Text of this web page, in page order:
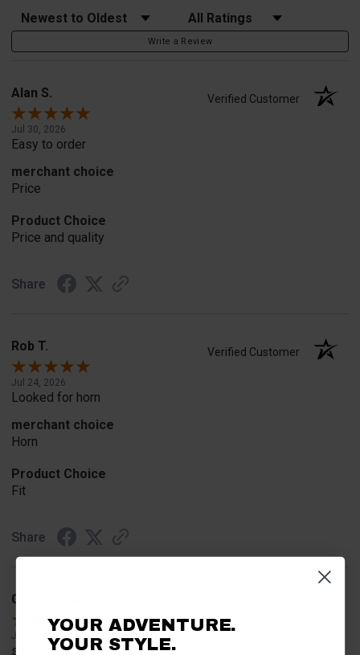
Sort Reviews Filter Reviews by Rating
Write a Review
Alan S. Verified Customer
Jul 30, 2026
Easy to order
merchant choice
Price
Product Choice
Price and quality
Share
Rob T. Verified Customer
Jul 24, 2026
Looked for horn
merchant choice
Horn
Product Choice
Fit
Share
Geoffrey W.
Jul 17, 2026
so far so good
YOUR ADVENTURE.
YOUR STYLE.